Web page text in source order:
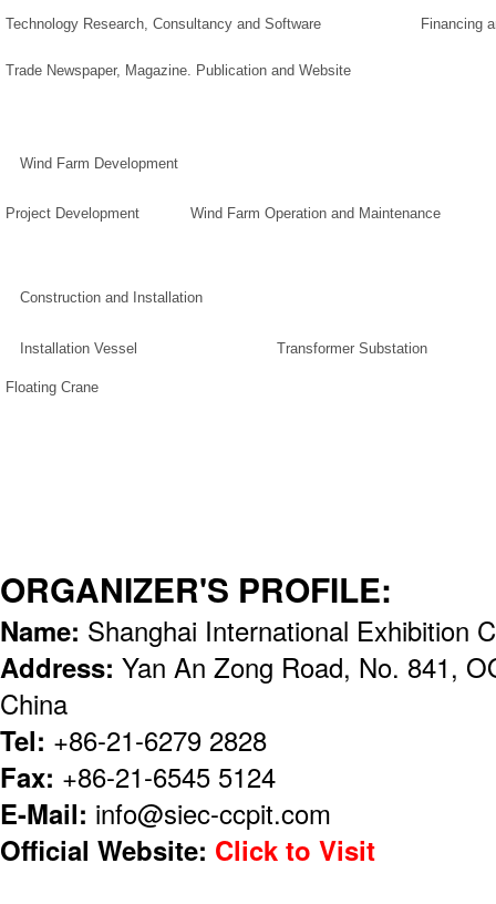
Technology Research, Consultancy and Software Financing
Trade Newspaper, Magazine. Publication and Website
Wind Farm Development
Project Development Wind Farm Operation and Maintenance
Construction and Installation
Installation Vessel Transformer Substation
Floating Crane
ORGANIZER'S PROFILE:
Name: Shanghai International Exhibition
Address: Yan An Zong Road, No. 841,
China
Tel: +86-21-6279 2828
Fax: +86-21-6545 5124
E-Mail: info@siec-ccpit.com
Official Website: Click to Visit